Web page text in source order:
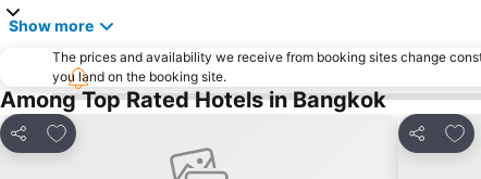
Show more
The prices and availability we receive from booking sites change
you land on the booking site.
Among Top Rated Hotels in Bangkok
Share
Add to favorites
Share
Add